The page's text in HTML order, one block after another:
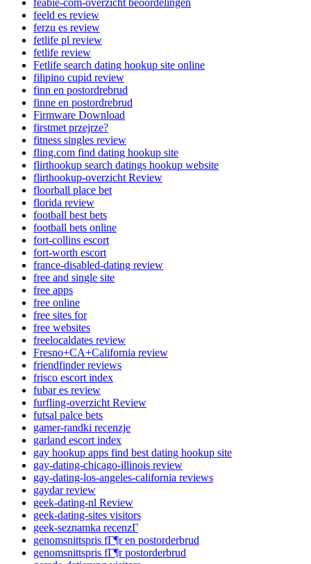
feeld es review
ferzu es review
fetlife pl review
fetlife review
Fetlife search dating hookup site online
filipino cupid review
finn en postordrebrud
finne en postordrebrud
Firmware Download
firstmet przejrze?
fitness singles review
fling.com find dating hookup site
flirthookup search datings hookup website
flirthookup-overzicht Review
floorball place bet
florida review
football best bets
football bets online
fort-collins escort
fort-worth escort
france-disabled-dating review
free and single site
free apps
free online
free sites for
free websites
freelocaldates review
Fresno+CA+California review
friendfinder reviews
frisco escort index
fubar es review
furfling-overzicht Review
futsal palce bets
gamer-randki recenzje
garland escort index
gay hookup apps find best dating hookup site
gay-dating-chicago-illinois review
gay-dating-los-angeles-california reviews
gaydar review
geek-dating-nl Review
geek-dating-sites visitors
geek-seznamka recenzГ­
genomsnittspris fГ¶r en postorderbrud
genomsnittspris fГ¶r postorderbrud